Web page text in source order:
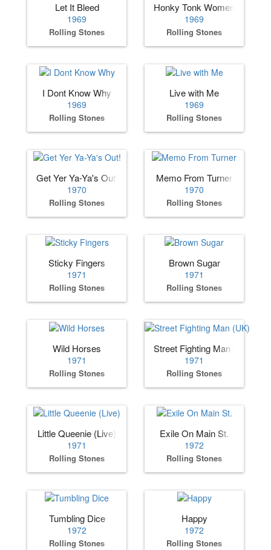
Let It Bleed
1969
Rolling Stones
Honky Tonk Women
1969
Rolling Stones
I Dont Know Why
1969
Rolling Stones
Live with Me
1969
Rolling Stones
Get Yer Ya-Ya's Out!
1970
Rolling Stones
Memo From Turner
1970
Rolling Stones
Sticky Fingers
1971
Rolling Stones
Brown Sugar
1971
Rolling Stones
Wild Horses
1971
Rolling Stones
Street Fighting Man (UK)
1971
Rolling Stones
Little Queenie (Live)
1971
Rolling Stones
Exile On Main St.
1972
Rolling Stones
Tumbling Dice
1972
Rolling Stones
Happy
1972
Rolling Stones